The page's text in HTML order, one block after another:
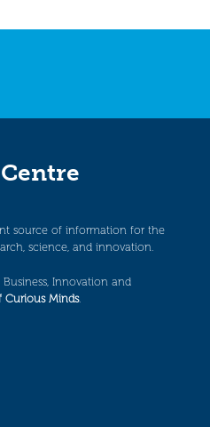
source of information for the
science, and innovation.
Innovation and
Minds.